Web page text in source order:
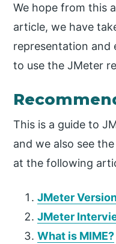
We hope from this
article, we have
representation and
to use the JMeter
This is a guide to
and we also see
at the following
JMeter
JMeter
What is MIME?